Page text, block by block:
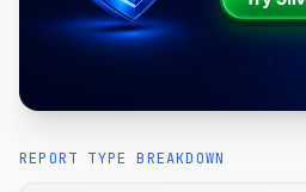
REPORT TYPE BREAKDOWN